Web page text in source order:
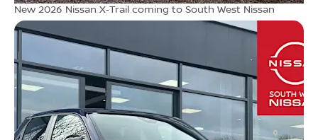
New 2026 Nissan X‑Trail coming to South West Nissan